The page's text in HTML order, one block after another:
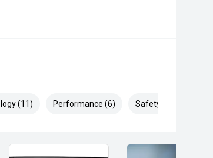
(11) Performance (6) Safety & Security (17)